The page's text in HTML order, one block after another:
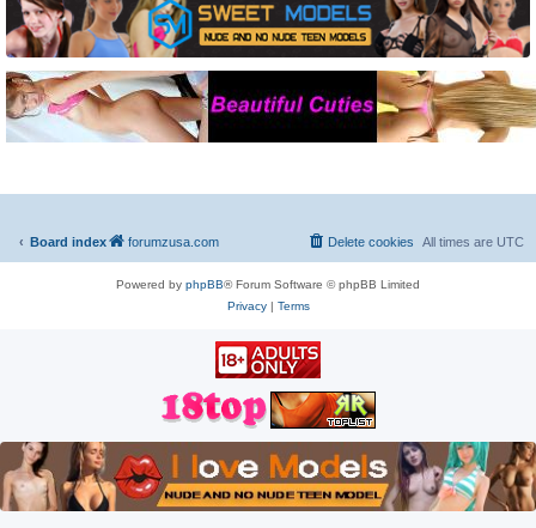
forumzusa.com
Board index All times are UTC
Delete cookies
Powered by phpBB® Forum Software © phpBB Limited
Privacy| Terms